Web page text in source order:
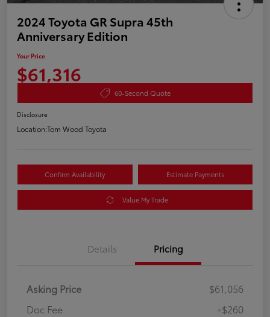
2024 Toyota GR Supra 45th
Anniversary Edition
Your Price
$61,316
60-Second Quote
Disclosure
Location:Tom Wood Toyota
Confirm Availability Estimate Payments
Value My Trade
Details Pricing
Asking Price
$61,056
Doc Fee
+$260